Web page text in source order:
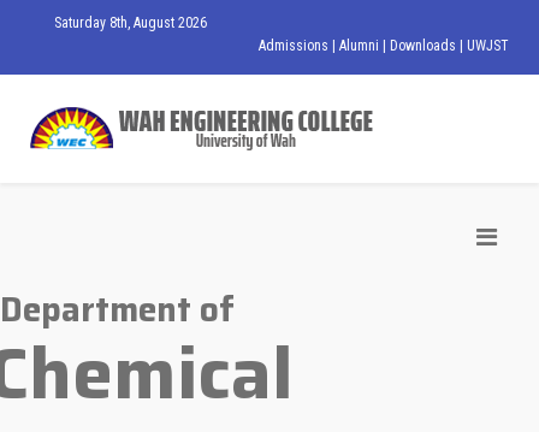
Saturday 8th, August 2026
Admissions
Alumni Downloads UWJST
Department of